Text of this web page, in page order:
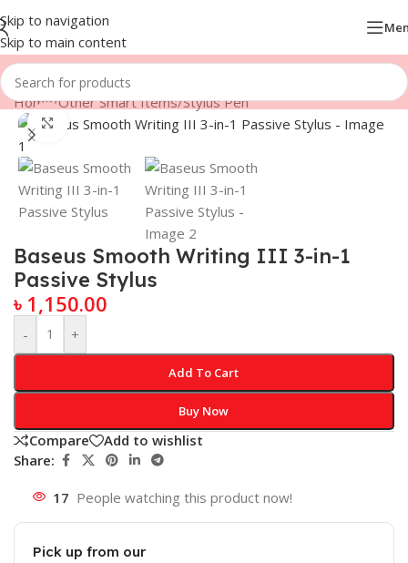
Skip to navigation
Skip to main content
Home/Other Smart Items/Stylus Pen
Click to enlarge
Baseus Smooth Writing III 3-in-1
Passive Stylus
৳ 1,150.00
- +
Add To Cart
Buy Now
Compare
Add to wishlist
Share:
17 People watching this product now!
Pick up from our